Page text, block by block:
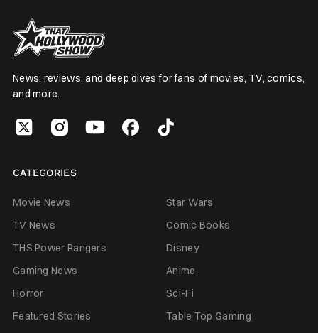
News, reviews, and deep dives for fans of movies, TV, comics,
and more.
CATEGORIES
Movie News
Star Wars
TV News
Comic Books
THS Power Rangers
Disney
Gaming News
Anime
Horror
Sci-Fi
Featured Stories
Table Top Gaming